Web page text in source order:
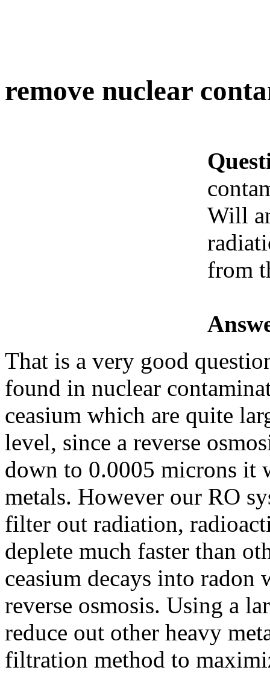
remove nuclear
Will
from
That is a very good
found in nuclear
ceasium which are quite
level, since a reverse
down to 0.0005 microns it
metals. However our RO
filter out radiation,
deplete much faster than
ceasium decays into
reverse osmosis. Using a
reduce out other heavy
filtration method to